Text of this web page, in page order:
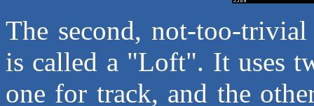
The second, not-too-
is called a "Loft". It uses
one for track, and the